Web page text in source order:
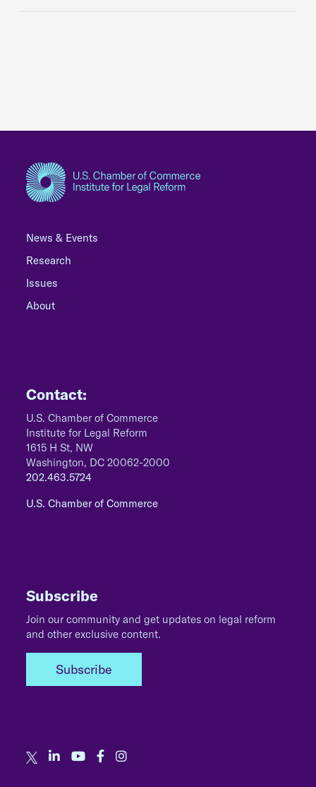
News & Events
Research
Issues
About
Contact:
U.S. Chamber of Commerce
Institute for Legal Reform
1615 H St, NW
Washington, DC 20062-2000
202.463.5724
U.S. Chamber of Commerce
Subscribe
Join our community and get updates on legal reform
and other exclusive content.
Subscribe